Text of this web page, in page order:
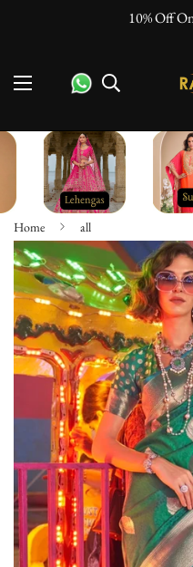
10% Off
Home all